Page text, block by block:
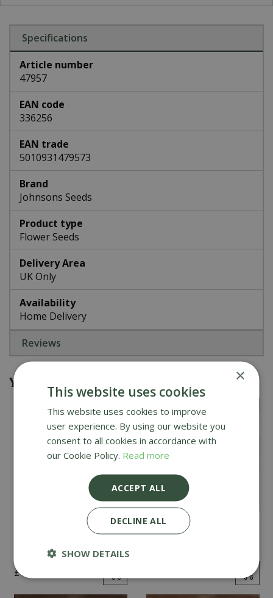
Specifications
Article number
47957
EAN code
336256
EAN trade
5010931479573
Brand
Johnsons Seeds
Product type
Flower Seeds
Delivery Area
UK Only
Availability
Home Delivery
Reviews
You might also be interested in
£ 2
Cucumber Passandra
×
This website uses cookies
This website uses cookies to improve
user experience. By using our website you
consent to all cookies in accordance with
our Cookie Policy. Read more
ACCEPT ALL
DECLINE ALL
SHOW DETAILS